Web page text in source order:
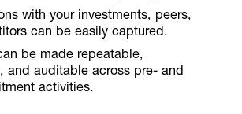
with your investments, peers,
can be easily captured.
be made repeatable,
and auditable across pre- and
activities.